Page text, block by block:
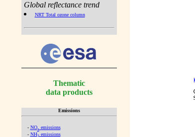
Global reflectance trend
NRT Total ozone column
Thematic
data products
Emissions
- NOx emissions
- NH3emissions